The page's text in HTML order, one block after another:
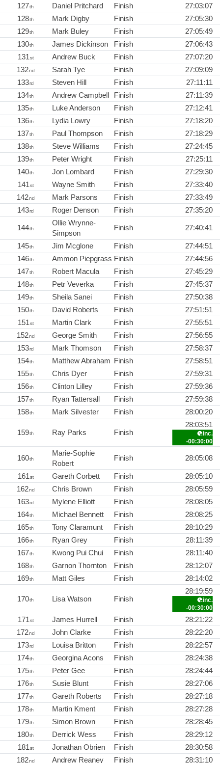
127th Daniel Pritchard Finish
27:03:07
128th Mark Digby Finish
27:05:30
129th Mark Buley Finish
27:05:49
130th James Dickinson Finish
27:06:43
131st Andrew Buck Finish
27:07:20
132nd Sarah Tye Finish
27:09:09
133rd Steven Hill Finish
27:11:11
134th Andrew Campbell Finish
27:11:39
135th Luke Anderson Finish
27:12:41
136th Lydia Lowry Finish
27:18:20
137th Paul Thompson Finish
27:18:29
138th Steve Williams Finish
27:24:45
139th Peter Wright Finish
27:25:11
140th Jon Lombard Finish
27:29:30
141st Wayne Smith Finish
27:33:40
142nd Mark Parsons Finish
27:33:49
143rd Roger Denson Finish 27:35:20
144th
Ollie Wrynne-
Simpson
Finish 27:40:41
145th Jim Mcglone Finish
27:44:51
146th Ammon Piepgrass Finish
27:44:56
147th Robert Macula Finish
27:45:29
148th Petr Veverka Finish
27:45:37
149th Sheila Sanei Finish
27:50:38
150th David Roberts Finish
27:51:51
151st Martin Clark Finish
27:55:51
152nd George Smith Finish
27:56:55
153rd Mark Thomson Finish
27:58:37
154th Matthew Abraham Finish
27:58:51
155th Chris Dyer Finish
27:59:31
156th Clinton Lilley Finish
27:59:36
157th Ryan Tattersall Finish
27:59:38
158th Mark Silvester Finish 28:00:20
159th Ray Parks Finish
28:03:51
inc.
-00:30:00
160th
Marie-Sophie
Robert
Finish 28:05:08
161st Gareth Corbett Finish
28:05:10
162nd Chris Brown Finish
28:05:59
163rd Mylene Elliott Finish
28:08:05
164th Michael Bennett Finish
28:08:25
165th Tony Claramunt Finish
28:10:29
166th Ryan Grey Finish
28:11:39
167th Kwong Pui Chui Finish
28:11:40
168th Garnon Thornton Finish
28:12:07
169th Matt Giles Finish 28:14:02
170th Lisa Watson Finish
28:19:59
inc.
-00:30:00
171st James Hurrell Finish
28:21:22
172nd John Clarke Finish
28:22:20
173rd Louisa Britton Finish
28:22:57
174th Georgina Acons Finish
28:24:38
175th Peter Gee Finish
28:24:44
176th Susie Blunt Finish
28:27:06
177th Gareth Roberts Finish
28:27:18
178th Martin Kment Finish
28:27:28
179th Simon Brown Finish
28:28:45
180th Derrick Wess Finish
28:29:12
181st Jonathan Obrien Finish
28:30:58
182nd Andrew Reaney Finish 28:31:10